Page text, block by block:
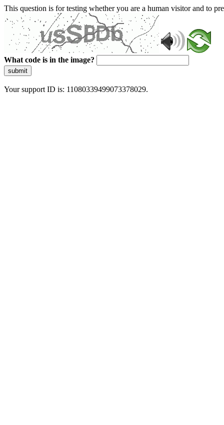
This question is for testing whether you are a human visitor and to
What code is in the image?
submit
Your support ID is: 11080339499073378029.